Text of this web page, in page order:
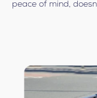
peace of mind,